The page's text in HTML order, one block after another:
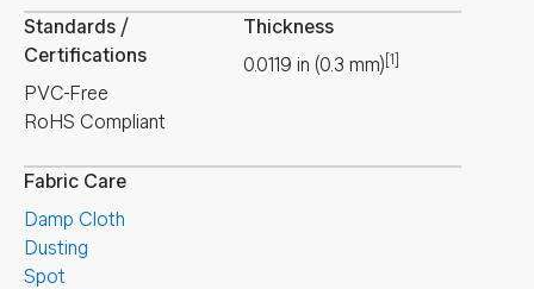
Standards /
Certifications
PVC-Free
RoHS Compliant
Thickness
0.0119 in (0.3 mm) [1]
Fabric Care
Damp Cloth
Dusting
Spot